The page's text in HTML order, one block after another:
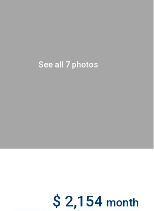
See all 7 photos
$ 2,154 month